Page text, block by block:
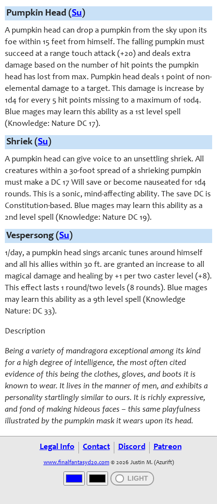
Pumpkin Head (Su)
A pumpkin head can drop a pumpkin from the sky upon its
foe within 15 feet from himself. The falling pumpkin must
succeed at a range touch attack (+20) and deals extra
damage based on the number of hit points the pumpkin
head has lost from max. Pumpkin head deals 1 point of non-
elemental damage to a target. This damage is increase by
1d4 for every 5 hit points missing to a maximum of 10d4.
Blue mages may learn this ability as a 1st level spell
(Knowledge: Nature DC 17).
Shriek (Su)
A pumpkin head can give voice to an unsettling shriek. All
creatures within a 30-foot spread of a shrieking pumpkin
must make a DC 17 Will save or become nauseated for 1d4
rounds. This is a sonic, mind-affecting ability. The save DC is
Constitution-based. Blue mages may learn this ability as a
2nd level spell (Knowledge: Nature DC 19).
Vespersong (Su)
1/day, a pumpkin head sings arcanic tunes around himself
and all his allies within 30 ft. are granted an increase to all
magical damage and healing by +1 per two caster level (+8).
This effect lasts 1 round/two levels (8 rounds). Blue mages
may learn this ability as a 9th level spell (Knowledge
Nature: DC 33).
Description
Being a variety of mandragora exceptional among its kind
for a high degree of intelligence, the most often cited
evidence of this being the clothes, gloves, and boots it is
known to wear. It lives in the manner of men, and exhibits a
personality startlingly similar to ours. It is richly expressive,
and fond of making hideous faces – this same playfulness
illustrated by the pumpkin mask it wears upon its head.
Legal Info Contact Discord Patreon
www.finalfantasyd20.com © 2026 Justin M. (Azurift)